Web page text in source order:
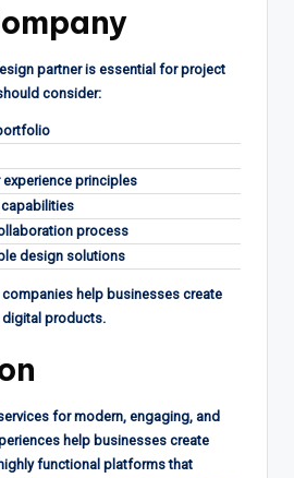
partner is essential for project
consider:
principles
capabilities
process
design solutions
help businesses create
products.
for modern, engaging, and
help businesses create
functional platforms that